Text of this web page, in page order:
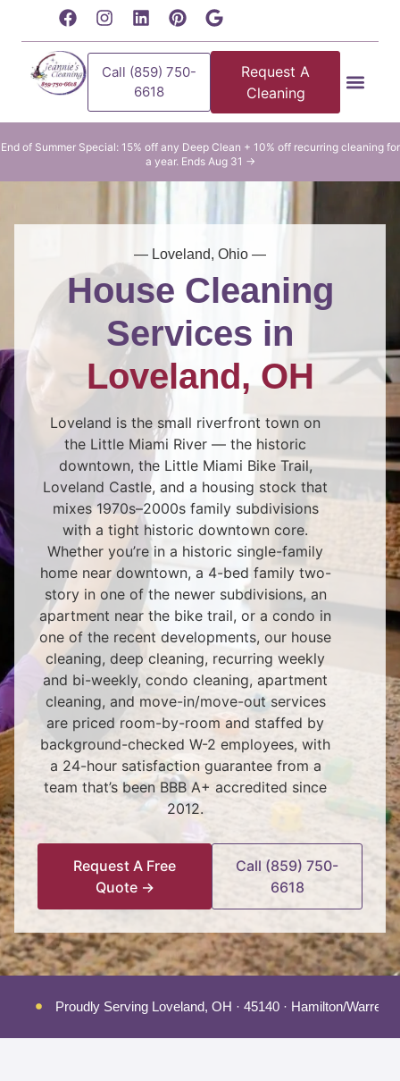
Call (859) 750-
6618
Request A
Cleaning
End of Summer Special: 15% off any Deep Clean + 10% off recurring cleaning for
a year. Ends Aug 31 →
— Loveland, Ohio —
House Cleaning
Services in
Loveland, OH
Loveland is the small riverfront town on
the Little Miami River — the historic
downtown, the Little Miami Bike Trail,
Loveland Castle, and a housing stock that
mixes 1970s–2000s family subdivisions
with a tight historic downtown core.
Whether you’re in a historic single-family
home near downtown, a 4-bed family two-
story in one of the newer subdivisions, an
apartment near the bike trail, or a condo in
one of the recent developments, our house
cleaning, deep cleaning, recurring weekly
and bi-weekly, condo cleaning, apartment
cleaning, and move-in/move-out services
are priced room-by-room and staffed by
background-checked W-2 employees, with
a 24-hour satisfaction guarantee from a
team that’s been BBB A+ accredited since
2012.
Request A Free
Quote →
Call (859) 750-
6618
Proudly Serving Loveland, OH · 45140 · Hamilton/Warren/